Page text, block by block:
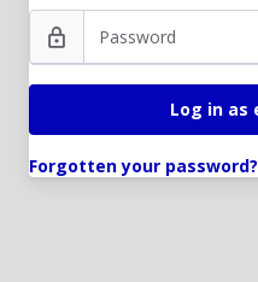
Forgotten your password?